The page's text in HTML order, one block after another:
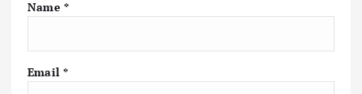
Name *
Email *